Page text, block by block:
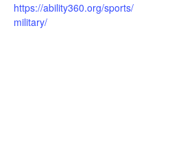
https://ability360.org/sports/
military/